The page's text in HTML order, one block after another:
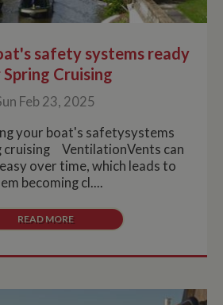
safety systems ready
Cruising
Feb 23, 2025
your boat's safetysystems
cruising VentilationVents can
over time, which leads to
becoming cl....
READ MORE